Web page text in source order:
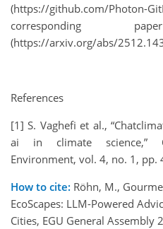
(https://github.com/Photon-
corresponding
(https://arxiv.org/abs/
References
[1] S. Vaghefi et al.,
ai in climate science,”
Environment, vol. 4, no. 1, pp.
How to cite: Röhn, M.,
EcoScapes: LLM-Powered
Cities, EGU General Assembly